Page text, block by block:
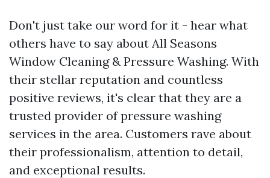
Don't just take our word for it - hear what
others have to say about All Seasons
Window Cleaning & Pressure Washing. With
their stellar reputation and countless
positive reviews, it's clear that they are a
trusted provider of pressure washing
services in the area. Customers rave about
their professionalism, attention to detail,
and exceptional results.